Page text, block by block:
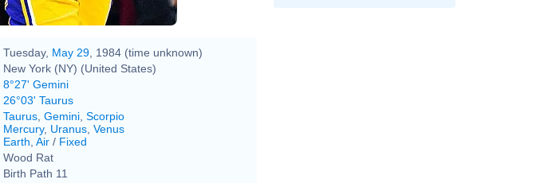
Tuesday, May 29 , 1984 (time unknown)
New York (NY) (United States)
8°27' Gemini
26°03' Taurus
Taurus Gemini Scorpio
Mercury, Uranus Venus
Earth Air / Fixed
Wood Rat
Birth Path 11